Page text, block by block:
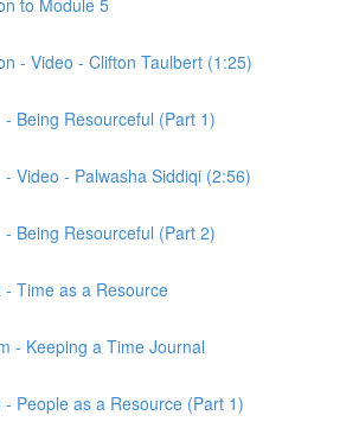
- Video - Clifton Taulbert (1:25)
Being Resourceful (Part 1)
Video - Palwasha Siddiqi (2:56)
Being Resourceful (Part 2)
- Time as a Resource
- Keeping a Time Journal
People as a Resource (Part 1)